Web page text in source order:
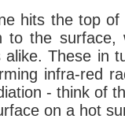
hits the top
to the
alike. These in
infra-red
- think of
on a hot